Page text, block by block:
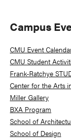
Primary
Sidebar
Campus
CMU Event
CMU Student
Frank-Ratchye
Center for the Arts
Miller Gallery
BXA Program
School of
School of Design